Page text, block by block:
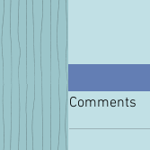
Comments